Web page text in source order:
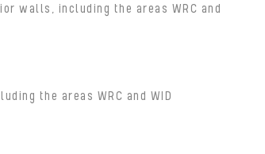
walls, including the areas WRC and
the areas WRC and WID